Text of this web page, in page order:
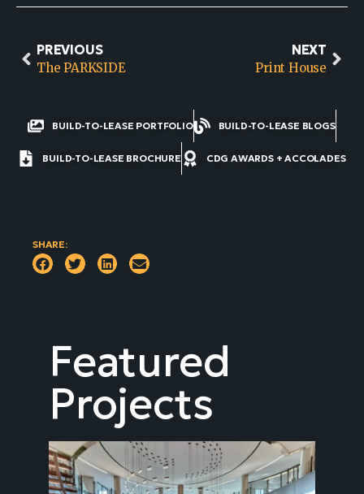
PREVIOUS
The PARKSIDE
NEXT
Print House
BUILD-TO-LEASE PORTFOLIO BUILD-TO-LEASE BLOGS
BUILD-TO-LEASE BROCHURE CDG AWARDS + ACCOLADES
SHARE:
Featured
Projects